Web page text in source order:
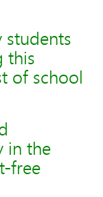
this
of school
in the
free